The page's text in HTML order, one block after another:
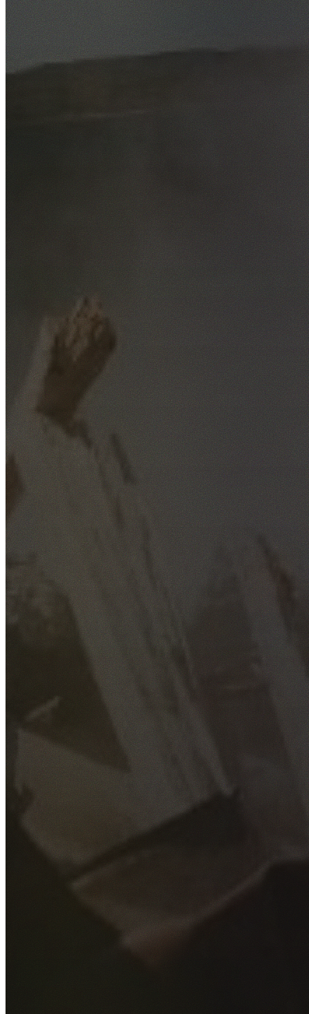
GET YOUR FREE QUOTE
Fill out the form below and our experienced team will get
back to you as soon as possible.